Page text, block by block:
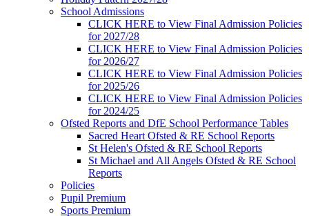
School Admissions
CLICK HERE to View Final Admission Policies
for 2027/28
CLICK HERE to View Final Admission Policies
for 2026/27
CLICK HERE to View Final Admission Policies
for 2025/26
CLICK HERE to View Final Admission Policies
for 2024/25
Ofsted Reports and DfE School Performance Tables
Sacred Heart Ofsted & RE School Reports
St Helen's Ofsted & RE School Reports
St Michael and All Angels Ofsted & RE School
Reports
Policies
Pupil Premium
Sports Premium